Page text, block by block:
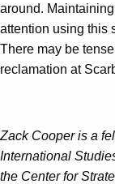
around.
attention using this
There may be
reclamation at
Zack Cooper is a
International
the Center for